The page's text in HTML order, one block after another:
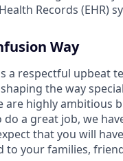
Records (EHR)
Way
a respectful upbeat
the way
are highly ambitious
a great job, we
that you will
to your families,